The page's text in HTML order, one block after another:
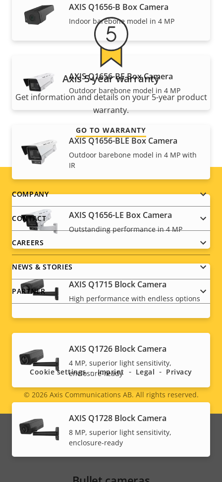
AXIS Q1656-B Box Camera
Indoor barebone model in 4 MP
AXIS Q1656-BE Box Camera
Outdoor barebone model in 4 MP
AXIS Q1656-BLE Box Camera
Outdoor barebone model in 4 MP with
IR
AXIS Q1656-LE Box Camera
Outstanding performance in 4 MP
AXIS Q1715 Block Camera
High performance with endless options
AXIS Q1726 Block Camera
4 MP, superior light sensitivity,
enclosure-ready
AXIS Q1728 Block Camera
8 MP, superior light sensitivity,
enclosure-ready
Axis 5-year warranty
Get information and details on your 5-year product
warranty.
GO TO WARRANTY
Footer
menu
COMPANY
CONTACT
CAREERS
NEWS & STORIES
PARTNER
Social
menu
Legal
menu
© 2026Axis Communications AB. All rights reserved.
Cookie settings Imprint Legal Privacy